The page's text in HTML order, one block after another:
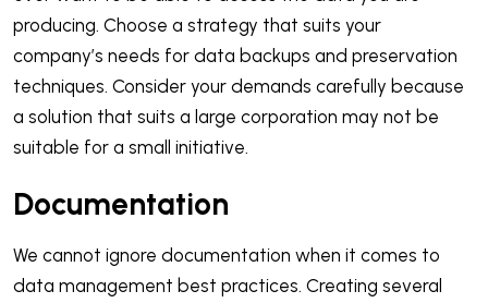
producing. Choose a strategy that suits your
company’s needs for data backups and preservation
techniques. Consider your demands carefully because
a solution that suits a large corporation may not be
suitable for a small initiative.
Documentation
We cannot ignore documentation when it comes to
data management best practices. Creating several